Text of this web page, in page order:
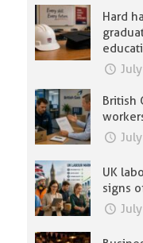
Hard
British
UK
signs